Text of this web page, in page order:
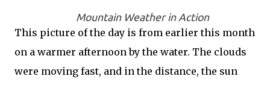
Mountain Weather in Action
This picture of the day is from earlier this month
on a warmer afternoon by the water. The clouds
were moving fast, and in the distance, the sun